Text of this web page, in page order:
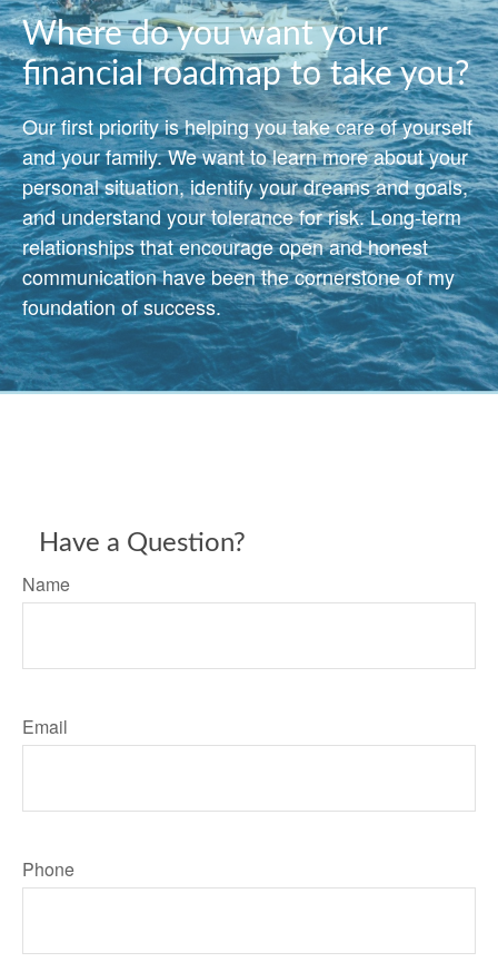
Where do you want your
financial roadmap to take you?
Our first priority is helping you take care of yourself
and your family. We want to learn more about your
personal situation, identify your dreams and goals,
and understand your tolerance for risk. Long-term
relationships that encourage open and honest
communication have been the cornerstone of my
foundation of success.
Have a Question?
Name
Email
Phone